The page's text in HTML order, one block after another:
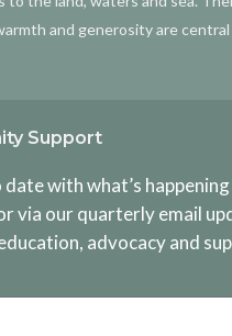
and generosity are
Support
date with what’s
via our quarterly email
advocacy and